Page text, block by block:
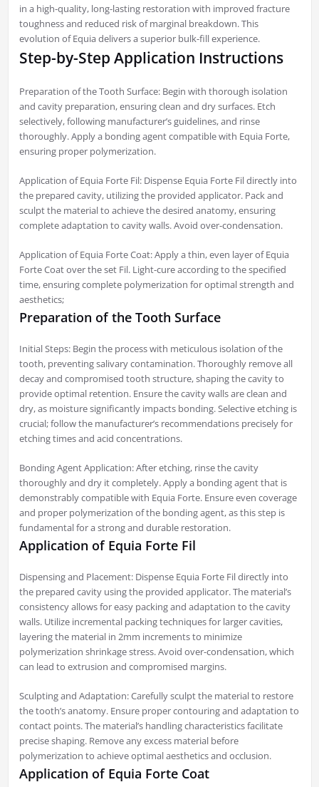
in a high-quality, long-lasting restoration with improved fracture
toughness and reduced risk of marginal breakdown. This
evolution of Equia delivers a superior bulk-fill experience.
Step-by-Step Application Instructions
Preparation of the Tooth Surface: Begin with thorough isolation
and cavity preparation, ensuring clean and dry surfaces. Etch
selectively, following manufacturer’s guidelines, and rinse
thoroughly. Apply a bonding agent compatible with Equia Forte,
ensuring proper polymerization.
Application of Equia Forte Fil: Dispense Equia Forte Fil directly into
the prepared cavity, utilizing the provided applicator. Pack and
sculpt the material to achieve the desired anatomy, ensuring
complete adaptation to cavity walls. Avoid over-condensation.
Application of Equia Forte Coat: Apply a thin, even layer of Equia
Forte Coat over the set Fil. Light-cure according to the specified
time, ensuring complete polymerization for optimal strength and
aesthetics;
Preparation of the Tooth Surface
Initial Steps: Begin the process with meticulous isolation of the
tooth, preventing salivary contamination. Thoroughly remove all
decay and compromised tooth structure, shaping the cavity to
provide optimal retention. Ensure the cavity walls are clean and
dry, as moisture significantly impacts bonding. Selective etching is
crucial; follow the manufacturer’s recommendations precisely for
etching times and acid concentrations.
Bonding Agent Application: After etching, rinse the cavity
thoroughly and dry it completely. Apply a bonding agent that is
demonstrably compatible with Equia Forte. Ensure even coverage
and proper polymerization of the bonding agent, as this step is
fundamental for a strong and durable restoration.
Application of Equia Forte Fil
Dispensing and Placement: Dispense Equia Forte Fil directly into
the prepared cavity using the provided applicator. The material’s
consistency allows for easy packing and adaptation to the cavity
walls. Utilize incremental packing techniques for larger cavities,
layering the material in 2mm increments to minimize
polymerization shrinkage stress. Avoid over-condensation, which
can lead to extrusion and compromised margins.
Sculpting and Adaptation: Carefully sculpt the material to restore
the tooth’s anatomy. Ensure proper contouring and adaptation to
contact points. The material’s handling characteristics facilitate
precise shaping. Remove any excess material before
polymerization to achieve optimal aesthetics and occlusion.
Application of Equia Forte Coat